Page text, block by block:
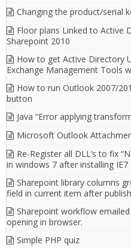
Changing the product/serial
Floor plans Linked to Active
Sharepoint 2010
How to get Active Directory
Exchange Management Tools
How to run Outlook 2007/
button
Java “Error applying
Microsoft Outlook
Re-Register all DLL’s to fix
in windows 7 after installing IE7
Sharepoint library columns
field in current item after
Sharepoint workflow
opening in browser.
Simple PHP quiz